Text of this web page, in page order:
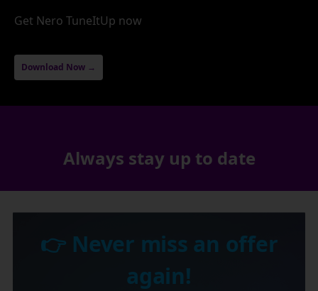
Get Nero TuneItUp now
Download Now →
Always stay up to date
👉 Never miss an offer
again!